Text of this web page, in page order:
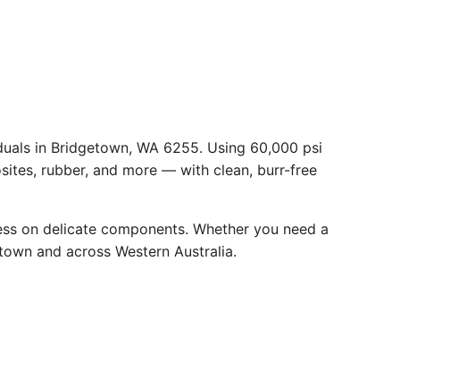
in Bridgetown, WA 6255. Using 60,000 psi
rubber, and more — with clean, burr-free
on delicate components. Whether you need a
and across Western Australia.